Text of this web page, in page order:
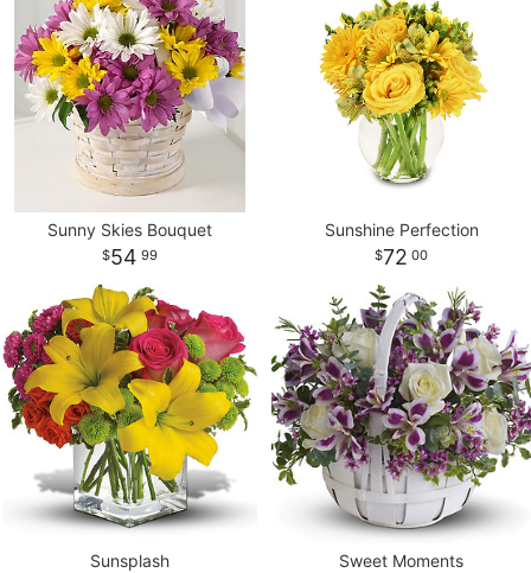
Sunny Skies Bouquet
54 99
Sunshine Perfection
72 00
Sunsplash Sweet Moments